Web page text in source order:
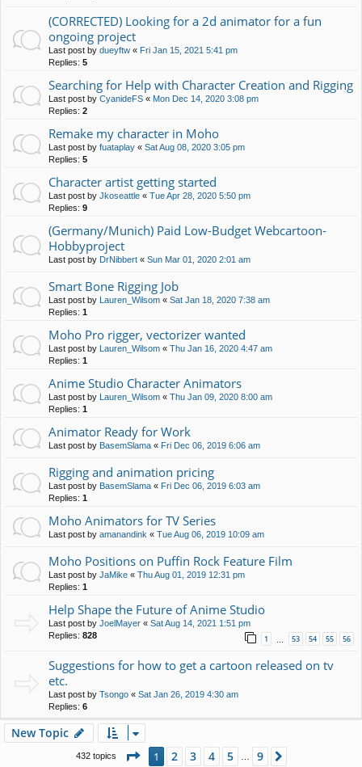
(CORRECTED) Looking for a 2d animator for a fun
ongoing project
Last post by dueyftw « Fri Jan 15, 2021 5:41 pm
Replies: 5
Searching for Help with Character Creation and Rigging
Last post by CyanideFS « Mon Dec 14, 2020 3:08 pm
Replies: 2
Remake my character in Moho
Last post by fuataplay « Sat Aug 08, 2020 3:05 pm
Replies: 5
Character artist getting started
Last post by Jkoseattle « Tue Apr 28, 2020 5:50 pm
Replies: 9
(Germany/Munich) Paid Low-Budget Webcartoon-
Hobbyproject
Last post by DrNibbert « Sun Mar 01, 2020 2:01 am
Smart Bone Rigging Job
Last post by Lauren_Wilsom « Sat Jan 18, 2020 7:38 am
Replies: 1
Moho Pro rigger, vectorizer wanted
Last post by Lauren_Wilsom « Thu Jan 16, 2020 4:47 am
Replies: 1
Anime Studio Character Animators
Last post by Lauren_Wilsom « Thu Jan 09, 2020 8:00 am
Replies: 1
Animator Ready for Work
Last post by BasemSlama « Fri Dec 06, 2019 6:06 am
Rigging and animation pricing
Last post by BasemSlama « Fri Dec 06, 2019 6:03 am
Replies: 1
Moho Animators for TV Series
Last post by amanandink « Tue Aug 06, 2019 10:09 am
Moho Positions on Puffin Rock Feature Film
Last post by JaMike « Thu Aug 01, 2019 12:31 pm
Replies: 1
Help Shape the Future of Anime Studio
Last post by JoelMayer « Sat Aug 14, 2021 1:51 pm
Replies: 828 1 53 54 55 56
Suggestions for how to get a cartoon released on tv
etc.
Last post by Tsongo « Sat Jan 26, 2019 4:30 am
Replies: 6
New Topic
432 topics Page 1of9
1 2 3 4 5 9